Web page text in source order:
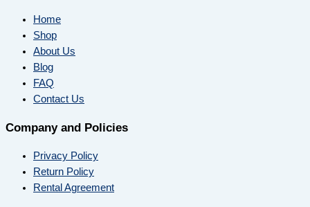
Home
Shop
About Us
Blog
FAQ
Contact Us
Company and Policies
Privacy Policy
Return Policy
Rental Agreement